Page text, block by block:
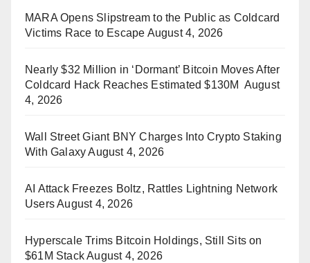
MARA Opens Slipstream to the Public as Coldcard
Victims Race to Escape August 4, 2026
Nearly $32 Million in ‘Dormant’ Bitcoin Moves After
Coldcard Hack Reaches Estimated $130M August
4, 2026
Wall Street Giant BNY Charges Into Crypto Staking
With Galaxy August 4, 2026
AI Attack Freezes Boltz, Rattles Lightning Network
UsersAugust 4, 2026
Hyperscale Trims Bitcoin Holdings, Still Sits on
$61M StackAugust 4, 2026